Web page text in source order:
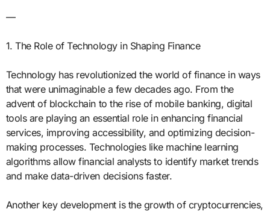
—
1. The Role of Technology in Shaping Finance
Technology has revolutionized the world of finance in ways
that were unimaginable a few decades ago. From the
advent of blockchain to the rise of mobile banking, digital
tools are playing an essential role in enhancing financial
services, improving accessibility, and optimizing decision-
making processes. Technologies like machine learning
algorithms allow financial analysts to identify market trends
and make data-driven decisions faster.
Another key development is the growth of cryptocurrencies,